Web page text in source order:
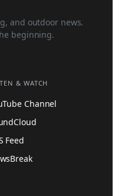
and outdoor news.
beginning.
& WATCH
Channel
Feed